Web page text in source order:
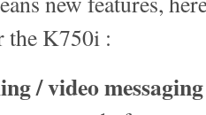
the K750i :
/ video messaging